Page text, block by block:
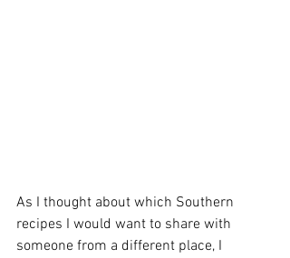
As I thought about which Southern
recipes I would want to share with
someone from a different place, I